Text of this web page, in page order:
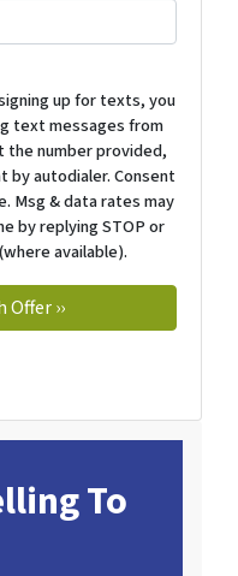
up for texts, you
text messages from
the number provided,
by autodialer. Consent
Msg & data rates may
by replying STOP or
available).
To